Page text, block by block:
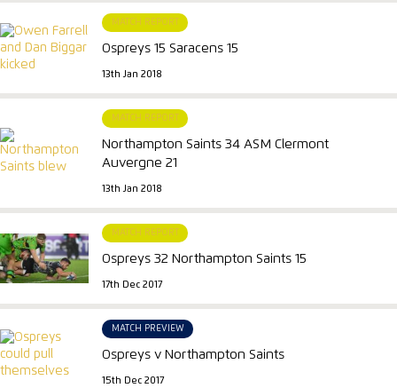
MATCH REPORT
Ospreys 15 Saracens 15
13th Jan 2018
MATCH REPORT
Northampton Saints 34 ASM Clermont
Auvergne 21
13th Jan 2018
MATCH REPORT
Ospreys 32 Northampton Saints 15
17th Dec 2017
MATCH PREVIEW
Ospreys v Northampton Saints
15th Dec 2017